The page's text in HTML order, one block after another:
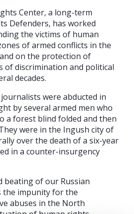
Center, a long-term
Defenders, has worked
the victims of human
of armed conflicts in the
on the protection of
of discrimination and political
decades.
were abducted in
by several armed men who
a forest blind folded and then
were in the Ingush city of
over the death of a six-year
in a counter-insurgency
beating of our Russian
the impunity for the
abuses in the North